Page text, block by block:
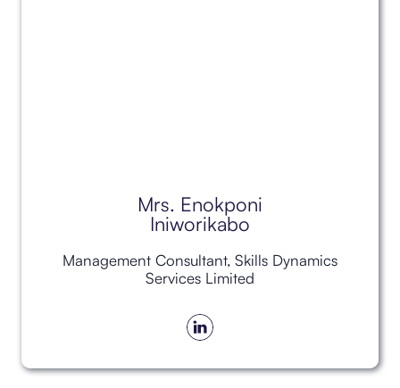
Mrs. Enokponi
Iniworikabo
Management Consultant, Skills Dynamics
Services Limited